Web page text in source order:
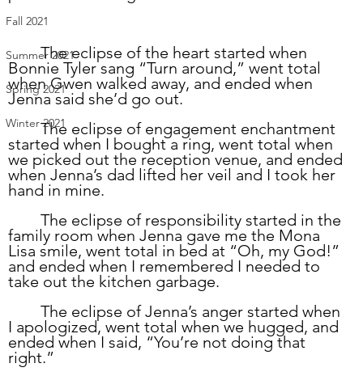
Fall 2021
Summer 2021
Spring 2021
Winter 2021
	The eclipse of the heart started when
Bonnie Tyler sang “Turn around,” went total
when Gwen walked away, and ended when
Jenna said she’d go out.
	The eclipse of engagement enchantment
started when I bought a ring, went total when
we picked out the reception venue, and ended
when Jenna’s dad lifted her veil and I took her
hand in mine.
	The eclipse of responsibility started in the
family room when Jenna gave me the Mona
Lisa smile, went total in bed at “Oh, my God!”
and ended when I remembered I needed to
take out the kitchen garbage.
	The eclipse of Jenna’s anger started when
I apologized, went total when we hugged, and
ended when I said, “You’re not doing that
right.”